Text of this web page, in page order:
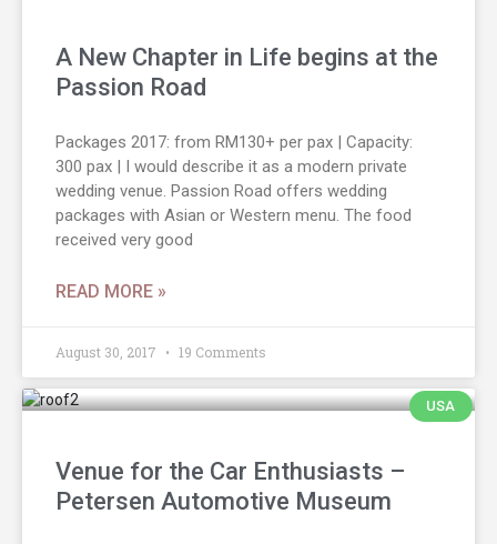
A New Chapter in Life begins at the
Passion Road
Packages 2017: from RM130+ per pax | Capacity:
300 pax | I would describe it as a modern private
wedding venue. Passion Road offers wedding
packages with Asian or Western menu. The food
received very good
READ MORE »
August 30, 2017 19 Comments
USA
Venue for the Car Enthusiasts –
Petersen Automotive Museum